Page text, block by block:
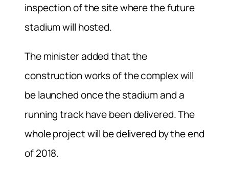
inspection of the site where the future
stadium will hosted.
The minister added that the
construction works of the complex will
be launched once the stadium and a
running track have been delivered. The
whole project will be delivered by the end
of 2018.